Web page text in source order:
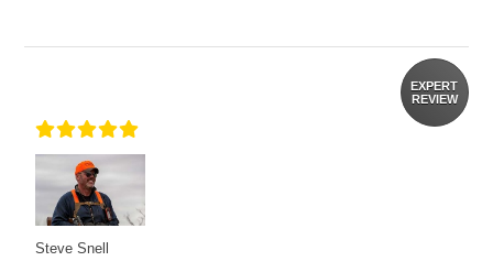
EXPERT
REVIEW
Steve Snell